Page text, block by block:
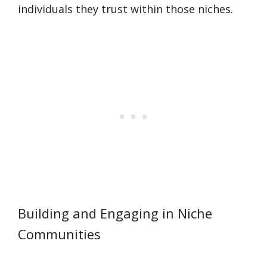
individuals they trust within those niches.
Building and Engaging in Niche
Communities